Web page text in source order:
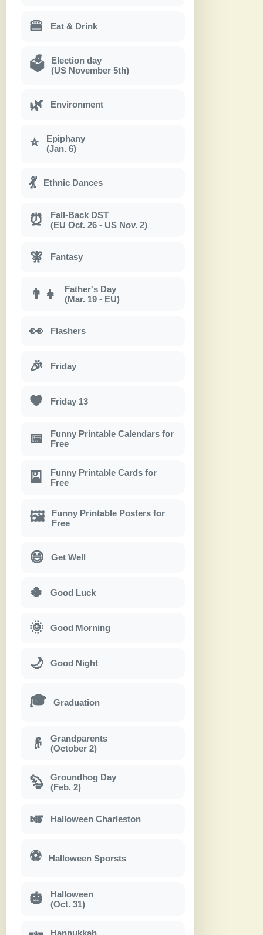
🍔 Eat & Drink
🗳
Election day
(US November 5th)
🌿 Environment
⭐
Epiphany
(Jan. 6)
💃 Ethnic Dances
⏰
Fall-Back DST
(EU Oct. 26 - US Nov. 2)
🧚 Fantasy
👨‍👧
Father's Day
(Mar. 19 - EU)
👀 Flashers
🎉 Friday
🖤 Friday 13
📅
Funny Printable Calendars for
Free
🎴
Funny Printable Cards for
Free
🖼
Funny Printable Posters for
Free
😄 Get Well
🍀 Good Luck
🌞 Good Morning
🌙 Good Night
🎓 Graduation
👴
Grandparents
(October 2)
🦫
Groundhog Day
(Feb. 2)
🎺 Halloween Charleston
⚽ Halloween Sporsts
🎃
Halloween
(Oct. 31)
Hannukkah